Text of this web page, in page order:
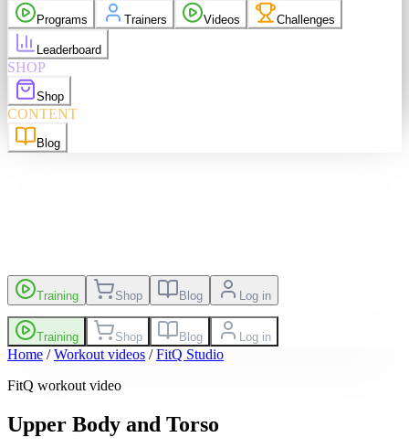
Programs Trainers Videos Challenges
Leaderboard
SHOP
Shop
CONTENT
Blog
LanguageEN
EN
Training Shop Blog Log in
Training Shop Blog Log in
Home /Workout videos /FitQ Studio
FitQ workout video
Upper Body and Torso